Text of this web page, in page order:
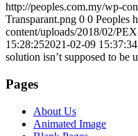
http://peoples.com.my/wp-
Transparant.png 0 0 Peoples
content/uploads/2018/02/
15:28:252021-02-09 15:37:34
solution isn’t supposed to be
Pages
About Us
Animated Image